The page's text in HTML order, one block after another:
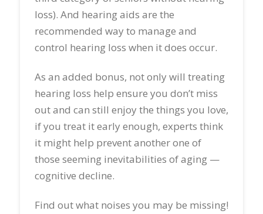
loss). And hearing aids are the
recommended way to manage and
control hearing loss when it does occur.
As an added bonus, not only will treating
hearing loss help ensure you don’t miss
out and can still enjoy the things you love,
if you treat it early enough, experts think
it might help prevent another one of
those seeming inevitabilities of aging —
cognitive decline.
Find out what noises you may be missing!